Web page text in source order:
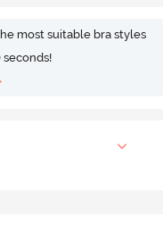
most suitable bra styles